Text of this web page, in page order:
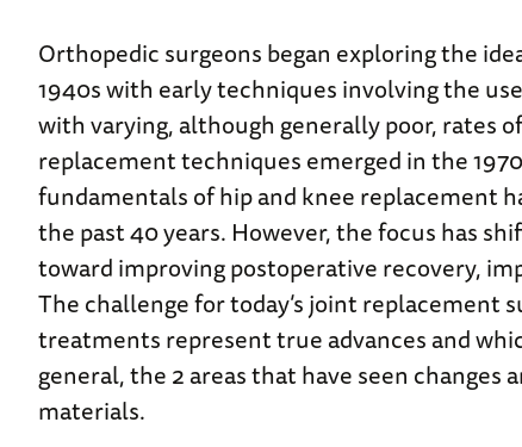
Orthopedic surgeons began exploring the
1940s with early techniques involving the
with varying, although generally poor, rates
replacement techniques emerged in the
fundamentals of hip and knee replacement
the past 40 years. However, the focus has
toward improving postoperative recovery,
The challenge for today’s joint replacement
treatments represent true advances and
general, the 2 areas that have seen changes
materials.